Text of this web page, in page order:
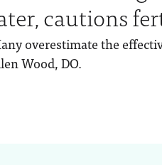
cautions
overestimate the
Wood, DO.